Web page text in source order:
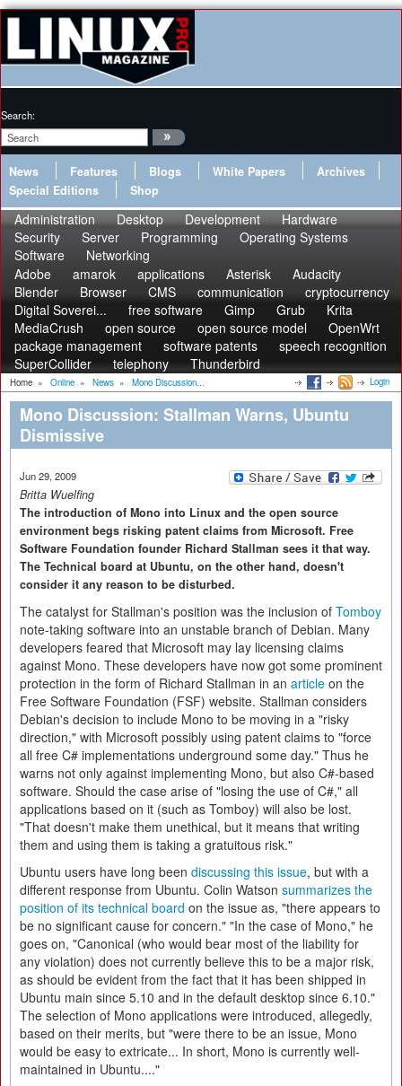
Search:
News Features Blogs White Papers
Archives
Special Editions
Shop
Administration Desktop Development
Hardware
Security
Server Programming
Operating Systems
Software
Networking
Adobe
amarok applications Asterisk
Audacity
Blender
Browser CMS communication
cryptocurrency
Digital Soverei...
free software Gimp Grub
Krita
MediaCrush
open source open source model
OpenWrt
package management
software patents
speech recognition
SuperCollider
telephony Thunderbird
Home » Online » News » Mono Discussion... Login
Mono Discussion: Stallman Warns, Ubuntu
Dismissive
Jun 29, 2009
Britta Wuelfing
The introduction of Mono into Linux and the open source
environment begs risking patent claims from Microsoft. Free
Software Foundation founder Richard Stallman sees it that way.
The Technical board at Ubuntu, on the other hand, doesn't
consider it any reason to be disturbed.
The catalyst for Stallman's position was the inclusion of Tomboy
note-taking software into an unstable branch of Debian. Many
developers feared that Microsoft may lay licensing claims
against Mono. These developers have now got some prominent
protection in the form of Richard Stallman in an article on the
Free Software Foundation (FSF) website. Stallman considers
Debian's decision to include Mono to be moving in a "risky
direction," with Microsoft possibly using patent claims to "force
all free C# implementations underground some day." Thus he
warns not only against implementing Mono, but also C#-based
software. Should the case arise of "losing the use of C#," all
applications based on it (such as Tomboy) will also be lost.
"That doesn't make them unethical, but it means that writing
them and using them is taking a gratuitous risk."
Ubuntu users have long been discussing this issue, but with a
different response from Ubuntu. Colin Watson summarizes the
position of its technical board on the issue as, "there appears to
be no significant cause for concern." "In the case of Mono," he
goes on, "Canonical (who would bear most of the liability for
any violation) does not currently believe this to be a major risk,
as should be evident from the fact that it has been shipped in
Ubuntu main since 5.10 and in the default desktop since 6.10."
The selection of Mono applications were introduced, allegedly,
based on their merits, but "were there to be an issue, Mono
would be easy to extricate... In short, Mono is currently well-
maintained in Ubuntu...."